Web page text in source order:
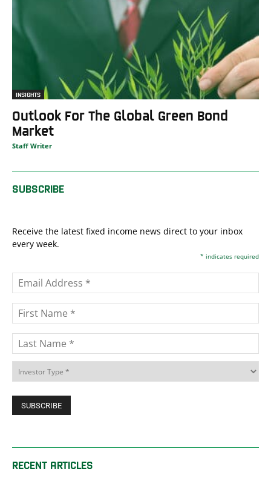
INSIGHTS
Outlook For The Global Green Bond
Market
Staff Writer
SUBSCRIBE
Receive the latest fixed income news direct to your inbox
every week.
* indicates required
RECENT ARTICLES